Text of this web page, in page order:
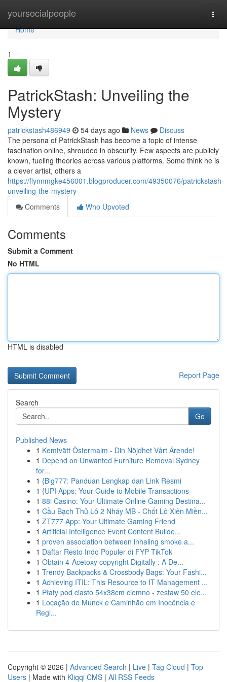
yoursocialpeople
Home
Home
1
PatrickStash: Unveiling the
Mystery
patrickstash486949 54 days ago News
Discuss
The persona of PatrickStash has become a topic of intense
fascination online, shrouded in obscurity. Few aspects are publicly
known, fueling theories across various platforms. Some think he is
a clever artist, others a
https://flynnmgke456001.blogproducer.com/49350076/patrickstash-
unveiling-the-mystery
Comments
Who Upvoted
Comments
Submit a Comment
No HTML
HTML is disabled
Report Page
Search
Go
Published News
1 Kemtvätt Östermalm - Din Nöjdhet Vårt Ärende!
1 Depend on Unwanted Furniture Removal Sydney
for...
1 {Big777: Panduan Lengkap dan Link Resmi
1 {UPI Apps: Your Guide to Mobile Transactions
1 88i Casino: Your Ultimate Online Gaming Destina...
1 Cầu Bạch Thủ Lô 2 Nháy MB - Chốt Lô Xiên Miền...
1 ZT777 App: Your Ultimate Gaming Friend
1 Artificial Intelligence Event Content Builde...
1 proven association between inhaling smoke a...
1 Daftar Resto Indo Populer di FYP TikTok
1 Obtain 4-Acetoxy copyright Digitally : A De...
1 Trendy Backpacks & Crossbody Bags: Your Fashi...
1 Achieving ITIL: This Resource to IT Management ...
1 Płaty pod ciasto 54x38cm ciemno - zestaw 50 ele...
1 Locação de Munck e Caminhão em Inocência e
Regi...
Copyright © 2026 | Advanced Search | Live | Tag Cloud | Top
Users | Made with Kliqqi CMS | All RSS Feeds